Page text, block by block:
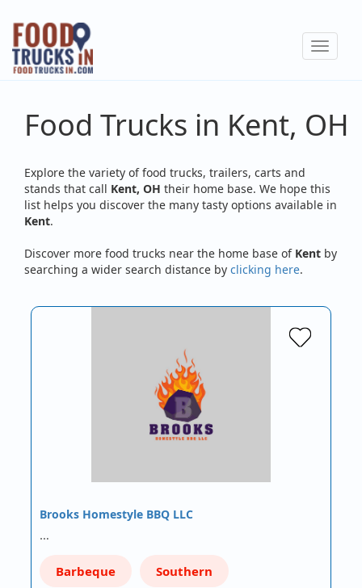
Skip
main
content
Toggle
Food Trucks in Kent, OH
Explore the variety of food trucks, trailers, carts and
stands that call Kent, OH their home base. We hope this
list helps you discover the many tasty options available in
Kent.
Discover more food trucks near the home base of Kent by
searching a wider search distance by clicking here.
Brooks Homestyle BBQ LLC
…
Barbeque Southern